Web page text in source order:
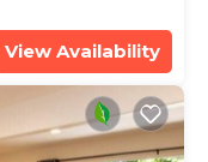
View Availability